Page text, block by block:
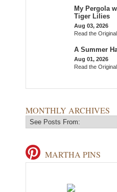
My Pergola
Tiger Lilies
Aug 03, 2026
Read the Original
A Summer
Aug 01, 2026
Read the Original
MONTHLY ARCHIVES
MARTHA PINS